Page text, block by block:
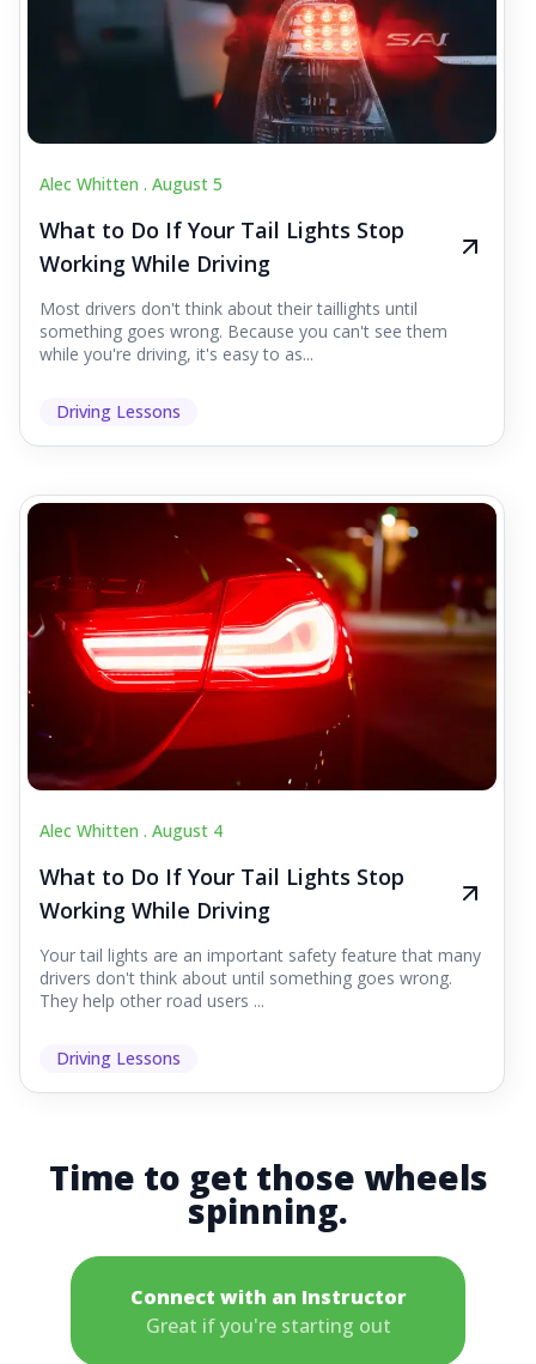
Alec Whitten . August 5
What to Do If Your Tail Lights Stop
Working While Driving
Most drivers don't think about their taillights until
something goes wrong. Because you can't see them
while you're driving, it's easy to as...
Driving Lessons
Alec Whitten . August 4
What to Do If Your Tail Lights Stop
Working While Driving
Your tail lights are an important safety feature that many
drivers don't think about until something goes wrong.
They help other road users ...
Driving Lessons
Time to get those wheels
spinning.
Connect with an Instructor
Great if you're starting out